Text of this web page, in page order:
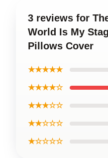
3 reviews for
World Is My
Pillows Cover
★★★★★
★★★★☆
★★★☆☆
★★☆☆☆
★☆☆☆☆